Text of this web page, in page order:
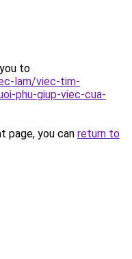
to
lam/viec-tim-
phu-giup-viec-cua-
page, you can return to